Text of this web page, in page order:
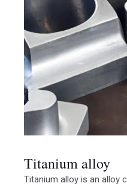
Titanium alloy
Titanium alloy is an alloy